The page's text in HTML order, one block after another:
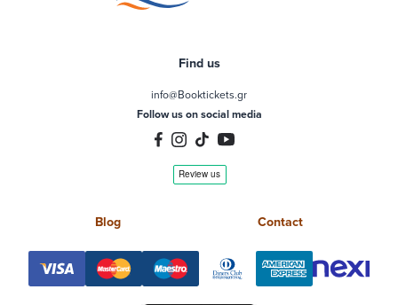
Find us
info@Booktickets.gr
Follow us on social media
Blog Contact